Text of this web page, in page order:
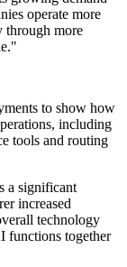
operate more
through more
to show how
including
tools and routing
a significant
increased
technology
functions together